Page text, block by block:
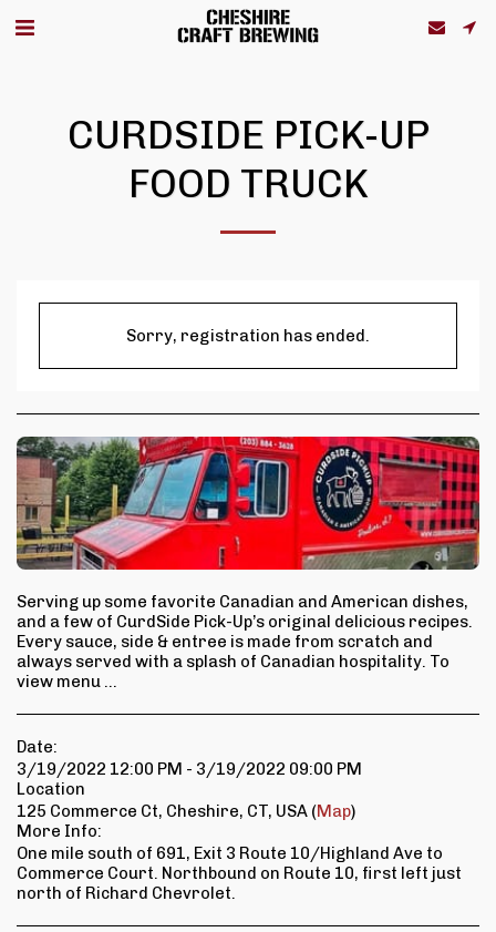
CURDSIDE PICK-UP
FOOD TRUCK
Sorry, registration has ended.
Serving up some favorite Canadian and American dishes,
and a few of CurdSide Pick-Up’s original delicious recipes.
Every sauce, side & entree is made from scratch and
always served with a splash of Canadian hospitality. To
view menu ...
Date:
3/19/2022 12:00 PM - 3/19/2022 09:00 PM
Location
125 Commerce Ct, Cheshire, CT, USA (Map)
More Info:
One mile south of 691, Exit 3 Route 10/Highland Ave to
Commerce Court. Northbound on Route 10, first left just
north of Richard Chevrolet.